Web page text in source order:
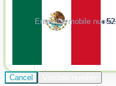
+52
Cancel